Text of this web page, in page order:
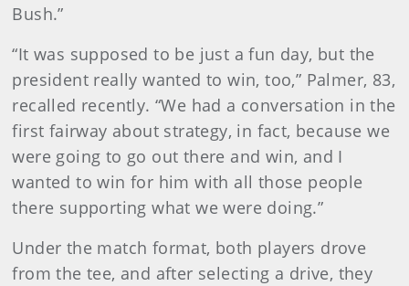
Bush.”
“It was supposed to be just a fun day, but the
president really wanted to win, too,” Palmer, 83,
recalled recently. “We had a conversation in the
first fairway about strategy, in fact, because we
were going to go out there and win, and I
wanted to win for him with all those people
there supporting what we were doing.”
Under the match format, both players drove
from the tee, and after selecting a drive, they